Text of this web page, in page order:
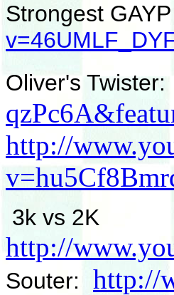
Strongest
Oliver's Twister:
http://
3k vs 2K
http://
Souter:
http://